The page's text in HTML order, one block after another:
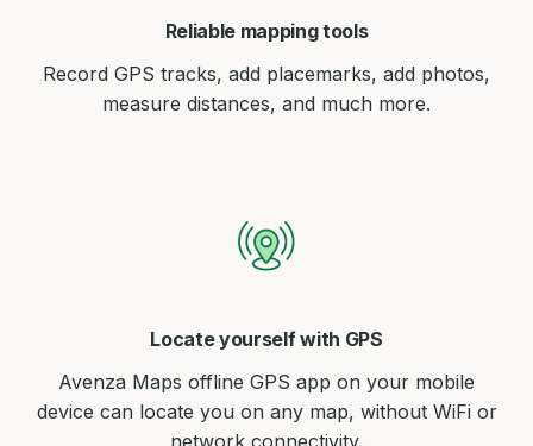
Reliable mapping tools
Record GPS tracks, add placemarks, add photos,
measure distances, and much more.
Locate yourself with GPS
Avenza Maps offline GPS app on your mobile
device can locate you on any map, without WiFi or
network connectivity.